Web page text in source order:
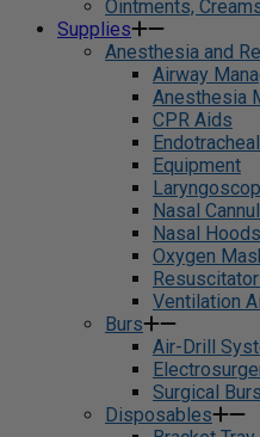
Ointments,
Supplies
Anesthesia and
Airway
Anesthesia
CPR Aids
Equipment
Nasal
Nasal Hoods
Oxygen
Ventilation
Burs
Air-Drill
Surgical Burs
Disposables